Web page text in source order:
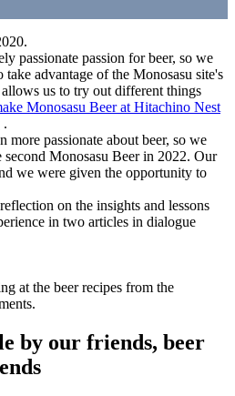
passionate passion for beer, so we
advantage of the Monosasu site's
us to try out different things
Monosasu Beer at Hitachino Nest
.
more passionate about beer, so we
Monosasu Beer in 2022. Our
we were given the opportunity to
on the insights and lessons
in two articles in dialogue
at the beer recipes from the
by our friends, beer